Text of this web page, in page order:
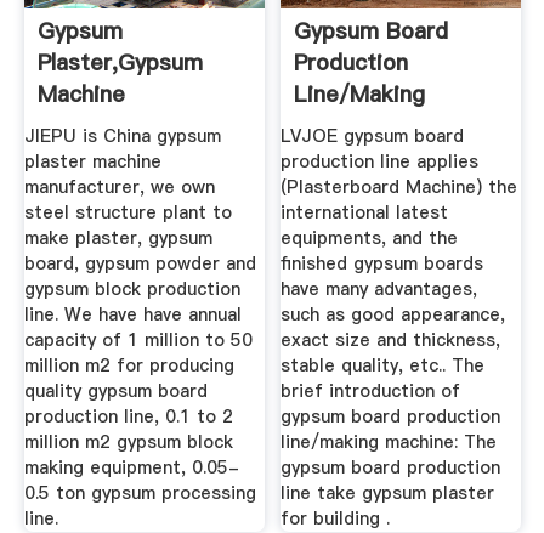
Gypsum
Plaster,Gypsum
Machine
Manufacturer,Gypsum
...
JIEPU is China gypsum
plaster machine
manufacturer, we own
steel structure plant to
make plaster, gypsum
board, gypsum powder and
gypsum block production
line. We have have annual
capacity of 1 million to 50
million m2 for producing
quality gypsum board
production line, 0.1 to 2
million m2 gypsum block
making equipment, 0.05-
0.5 ton gypsum processing
line.
Gypsum Board
Production
Line/Making
Machine,Gypsum
Board ...
LVJOE gypsum board
production line applies
(Plasterboard Machine) the
international latest
equipments, and the
finished gypsum boards
have many advantages,
such as good appearance,
exact size and thickness,
stable quality, etc.. The
brief introduction of
gypsum board production
line/making machine: The
gypsum board production
line take gypsum plaster
for building .